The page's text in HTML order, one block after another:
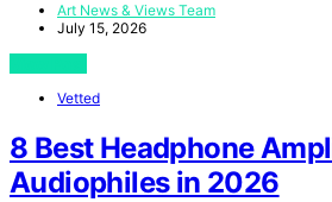
Art News & Views Team
July 15, 2026
Vetted
8 Best Headphone
Audiophiles in 2026